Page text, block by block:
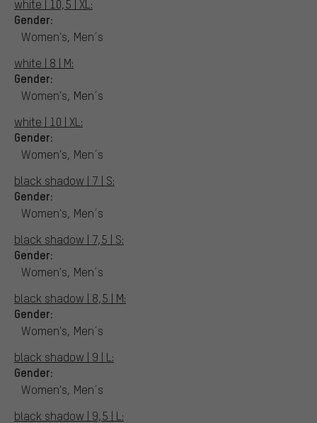
white | 10,5 | XL:
Gender:
Women's, Men´s
white | 8 | M:
Gender:
Women's, Men´s
white | 10 | XL:
Gender:
Women's, Men´s
black shadow | 7 | S:
Gender:
Women's, Men´s
black shadow | 7,5 | S:
Gender:
Women's, Men´s
black shadow | 8,5 | M:
Gender:
Women's, Men´s
black shadow | 9 | L:
Gender:
Women's, Men´s
black shadow | 9,5 | L: